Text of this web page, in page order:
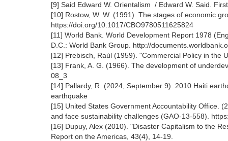
[9] Said Edward W. Orientalism / Edward W. Said.
[10] Rostow, W. W. (1991). The stages of economic
https://doi.org/10.1017/CBO9780511625824
[11] World Bank. World Development Report 1978
D.C.: World Bank Group. http://
[12] Prebisch, Raúl (1959). "Commercial Policy in the
[13] Frank, A. G. (1966). The development of
08_3
[14] Pallardy, R. (2024, September 9). 2010 Haiti
earthquake
[15] United States Government Accountability Office.
and face sustainability challenges (GAO-13-558).
[16] Dupuy, Alex (2010). "Disaster Capitalism to the
Report on the Americas, 43(4), 14-19.